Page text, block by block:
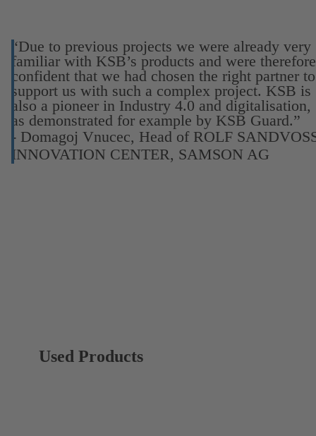
“Due to previous projects we were already very
familiar with KSB’s products and were therefore
confident that we had chosen the right partner to
support us with such a complex project. KSB is
also a pioneer in Industry 4.0 and digitalisation,
as demonstrated for example by KSB Guard.”
- Domagoj Vnucec, Head of ROLF
INNOVATION CENTER, SAMSON AG
Used Products